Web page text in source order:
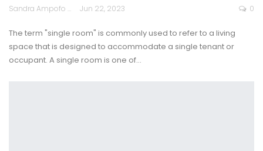
Sandra Ampofo Jun 22, 2023 0
The term "single room" is commonly used to refer to a living
space that is designed to accommodate a single tenant or
occupant. A single room is one of…